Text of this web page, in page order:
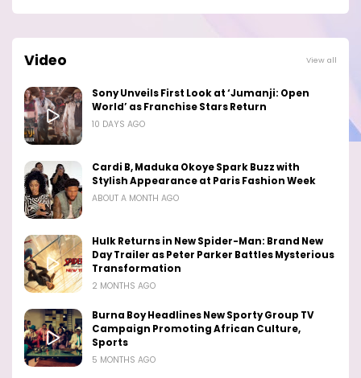
Video View all
Sony Unveils First Look at ‘Jumanji: Open
World’ as Franchise Stars Return
10 DAYS AGO
Cardi B, Maduka Okoye Spark Buzz with
Stylish Appearance at Paris Fashion Week
ABOUT A MONTH AGO
Hulk Returns in New Spider-Man: Brand New
Day Trailer as Peter Parker Battles Mysterious
Transformation
2 MONTHS AGO
Burna Boy Headlines New Sporty Group TV
Campaign Promoting African Culture,
Sports
5 MONTHS AGO